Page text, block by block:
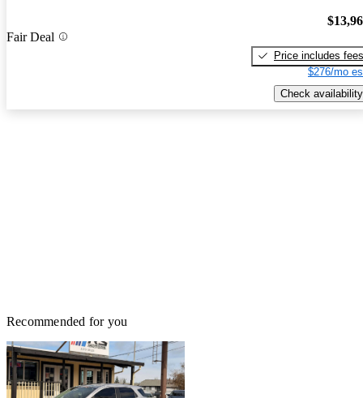
Fair Deal
Price includes fees
$276/mo
Check availability
Recommended for you